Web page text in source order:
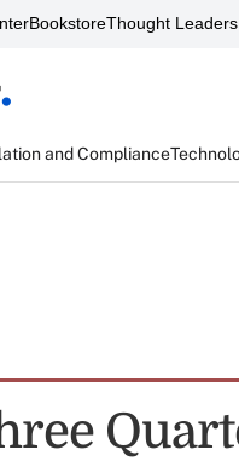
BookstoreThought Leaders
and Compliance